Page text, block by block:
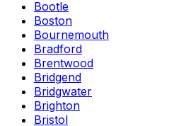
Bootle
Boston
Bournemouth
Bradford
Brentwood
Bridgend
Bridgwater
Brighton
Bristol